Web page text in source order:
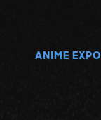
ANIME EXPO